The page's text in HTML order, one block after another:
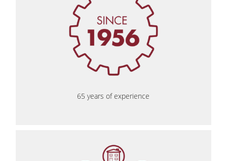
65 years of experience